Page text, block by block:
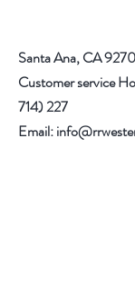
Santa Ana, CA
Customer service
714) 227
Email: